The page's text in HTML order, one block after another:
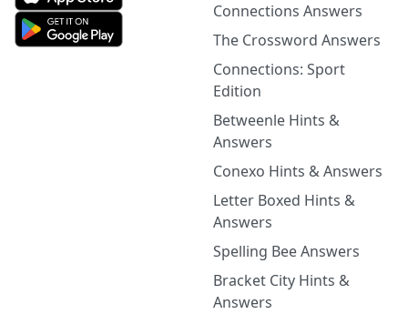
Connections Answers
The Crossword Answers
Connections: Sport
Edition
Betweenle Hints &
Answers
Conexo Hints & Answers
Letter Boxed Hints &
Answers
Spelling Bee Answers
Bracket City Hints &
Answers